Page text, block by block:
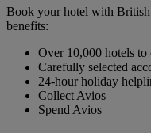
Book your hotel with
benefits:
Over 10,000 hotels to
Carefully selected
24-hour holiday
Collect Avios
Spend Avios